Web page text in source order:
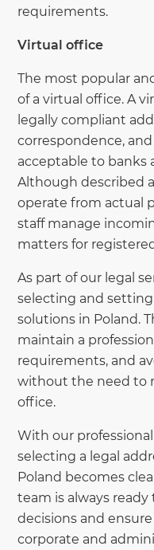
requirements.
Virtual office
The most popular
of a virtual office. A
legally compliant
correspondence,
acceptable to banks
Although described
operate from actual
staff manage
matters for
As part of our legal
selecting and
solutions in Poland.
maintain a
requirements, and
without the need to
office.
With our
selecting a legal
Poland becomes
team is always
decisions and
corporate and